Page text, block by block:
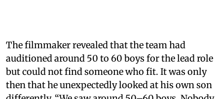
The filmmaker revealed that the team had
auditioned around 50 to 60 boys for the lead role
but could not find someone who fit. It was only
then that he unexpectedly looked at his own son